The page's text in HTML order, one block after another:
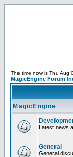
The time now is Thu Aug
MagicEngine Forum
MagicEngine
Latest news
General
General